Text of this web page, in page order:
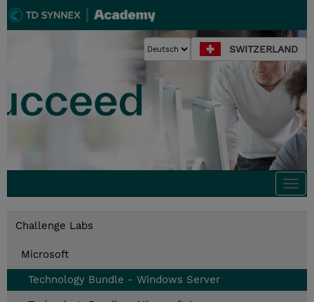
SWITZERLAND
Challenge Labs
Microsoft
Technology Bundle - Windows Server